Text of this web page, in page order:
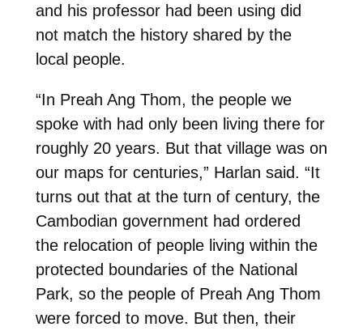
and his professor had been using did
not match the history shared by the
local people.
“In Preah Ang Thom, the people we
spoke with had only been living there for
roughly 20 years. But that village was on
our maps for centuries,” Harlan said. “It
turns out that at the turn of century, the
Cambodian government had ordered
the relocation of people living within the
protected boundaries of the National
Park, so the people of Preah Ang Thom
were forced to move. But then, their